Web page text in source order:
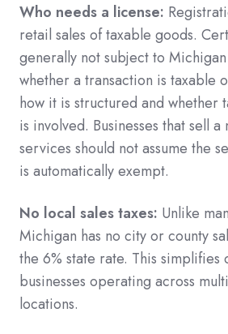
Who needs a license:
retail sales of taxable goods.
generally not subject to
whether a transaction is taxable
how it is structured and
is involved. Businesses that sell
services should not assume the
is automatically exempt.
No local sales taxes: Unlike
Michigan has no city or county
the 6% state rate. This
businesses operating across
locations.